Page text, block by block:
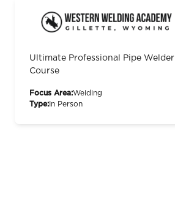
Ultimate Professional Pipe Welder
Course
Focus Area:Welding
Type: In Person